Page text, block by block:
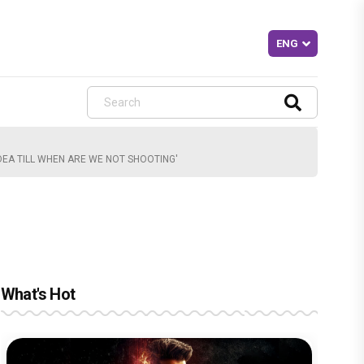
TILL WHEN ARE WE NOT SHOOTING'
What's Hot